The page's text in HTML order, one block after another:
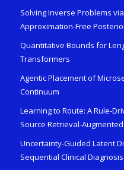
Solving Inverse Problems
Approximation-Free
Quantitative Bounds for
Transformers
Agentic Placement of
Continuum
Learning to Route: A Rule-
Source Retrieval-
Uncertainty-Guided Latent
Sequential Clinical Diagnosis